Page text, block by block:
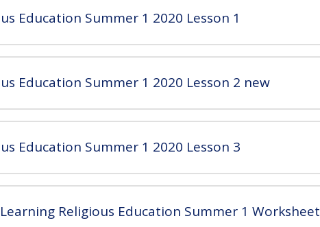
Education Summer 1 2020 Lesson 1
Education Summer 1 2020 Lesson 2 new
Education Summer 1 2020 Lesson 3
Religious Education Summer 1 Worksheet